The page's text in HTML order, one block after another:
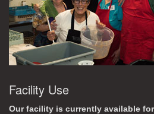
Facility Use
Our facility is currently available